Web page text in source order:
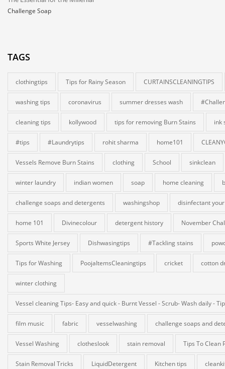
Challenge Soap
TAGS
clothingtips Tips for Rainy Season CURTAINSCLEANINGTIPS
washing tips coronavirus summer dresses wash
cleaning tips kollywood tips for removing Burn Stains ink
#tips #Laundrytips rohit sharma home101
Vessels Remove Burn Stains clothing School sinkclean
winter laundry indian women soap home cleaning
challenge soaps and detergents washingshop disinfectant
home 101 Divinecolour detergent history November
Sports White Jersey Dishwasingtips #Tackling stains
Tips for Washing PoojaItemsCleaningtips cricket cotton
winter clothing
Vessel cleaning Tips- Easy and quick - Burnt Vessel - Scrub- Wash daily -
film music fabric vesselwashing challenge soaps and
Vessel Washing clotheslook stain removal Tips To Clean
Stain Removal Tricks LiquidDetergent Kitchen tips